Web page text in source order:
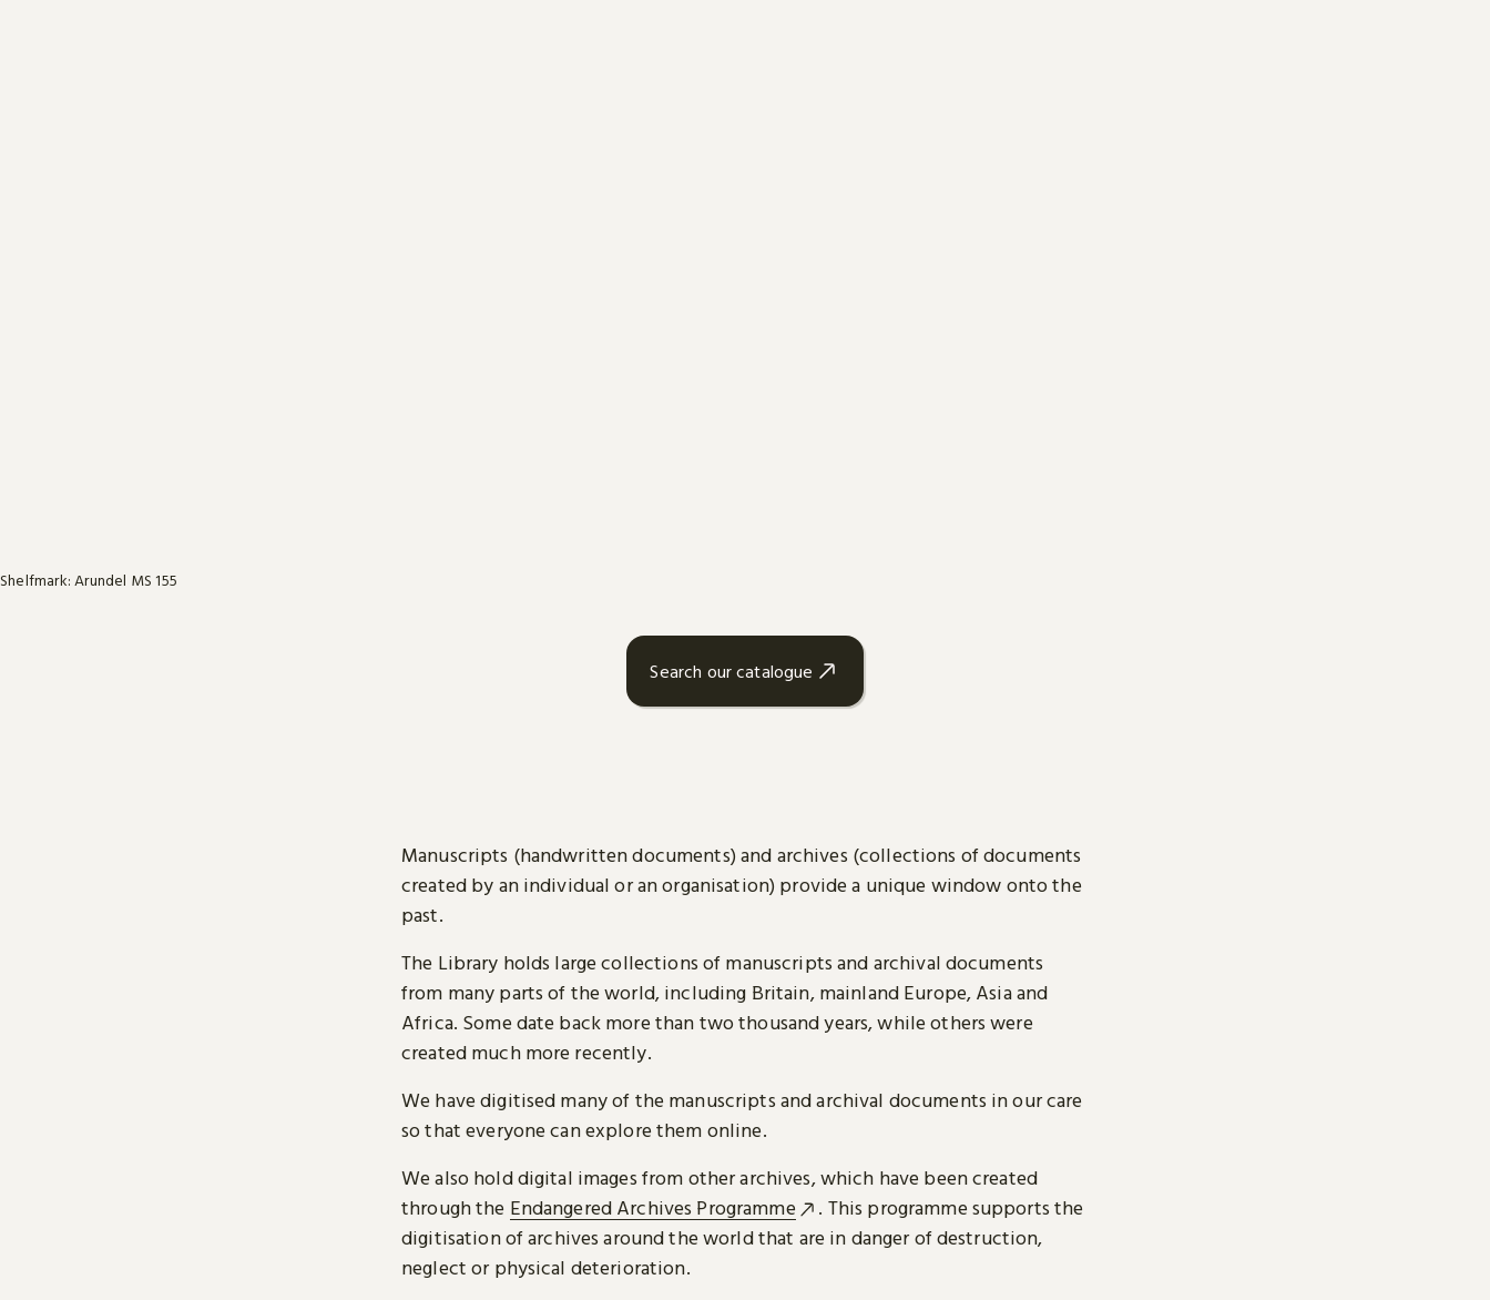
Shelfmark: Arundel MS 155
Search our catalogue
Manuscripts (handwritten documents) and archives (collections of documents
created by an individual or an organisation) provide a unique window onto the
past.
The Library holds large collections of manuscripts and archival documents
from many parts of the world, including Britain, mainland Europe, Asia and
Africa. Some date back more than two thousand years, while others were
created much more recently.
We have digitised many of the manuscripts and archival documents in our care
so that everyone can explore them online.
We also hold digital images from other archives, which have been created
through the Endangered Archives Programme
. This programme supports the
digitisation of archives around the world that are in danger of destruction,
neglect or physical deterioration.